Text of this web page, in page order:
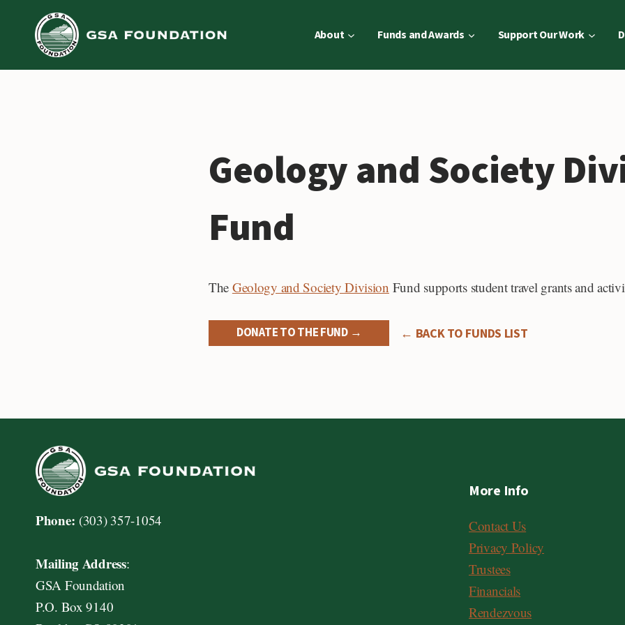
About Funds and Awards Support Our Work
Geology and Society
Fund
The Geology and Society Division Fund supports student travel grants and
DONATE TO THE FUND → ← BACK TO FUNDS LIST
Phone: (303) 357-1054
Mailing Address:
GSA Foundation
P.O. Box 9140
More Info
Contact Us
Privacy Policy
Trustees
Financials
Rendezvous